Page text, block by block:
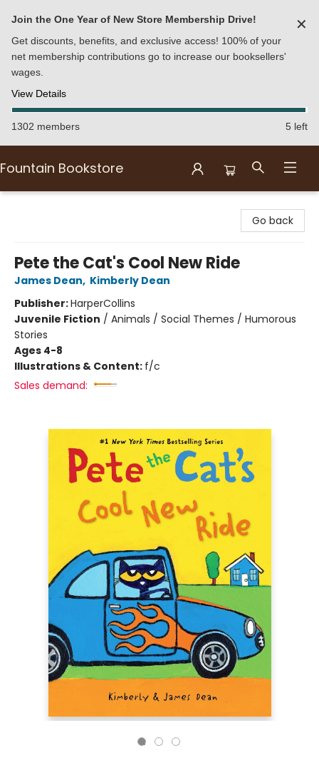
Join the One Year of New Store Membership Drive!
Get discounts, benefits, and exclusive access! 100% of your
net membership contributions go to increase our booksellers'
wages.
View Details
✕
1302 members 5 left
Fountain Bookstore
Go back
Pete the Cat's Cool New Ride
James Dean, Kimberly Dean
Publisher:HarperCollins
Juvenile Fiction / Animals / Social Themes / Humorous
Stories
Ages 4-8
Illustrations & Content: f/c
Sales demand: